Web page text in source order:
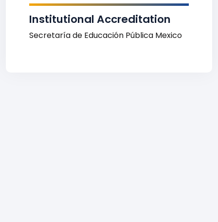
Institutional Accreditation
Secretaría de Educación Pública Mexico